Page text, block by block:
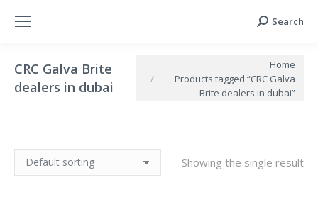
Search:
Search
CRC Galva Brite
dealers in dubai
Home
Products tagged “CRC Galva
Brite dealers in dubai”
Showing the single result